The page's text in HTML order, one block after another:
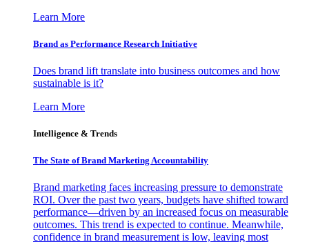
Learn More
Brand as Performance Research Initiative
Does brand lift translate into business outcomes and how
sustainable is it?
Learn More
Intelligence & Trends
The State of Brand Marketing Accountability
Brand marketing faces increasing pressure to demonstrate
ROI. Over the past two years, budgets have shifted toward
performance—driven by an increased focus on measurable
outcomes. This trend is expected to continue. Meanwhile,
confidence in brand measurement is low, leaving most